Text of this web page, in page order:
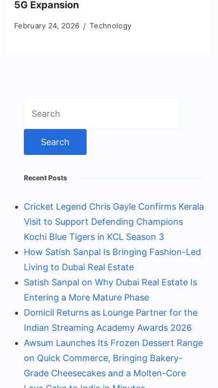
5G Expansion
February 24, 2026 Technology
for:
Recent Posts
Cricket Legend Chris Gayle Confirms Kerala
Visit to Support Defending Champions
Kochi Blue Tigers in KCL Season 3
How Satish Sanpal Is Bringing Fashion-Led
Living to Dubai Real Estate
Satish Sanpal on Why Dubai Real Estate Is
Entering a More Mature Phase
Domicil Returns as Lounge Partner for the
Indian Streaming Academy Awards 2026
Awsum Launches Its Frozen Dessert Range
on Quick Commerce, Bringing Bakery-
Grade Cheesecakes and a Molten-Core